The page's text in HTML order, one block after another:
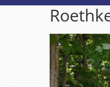
Video
Player